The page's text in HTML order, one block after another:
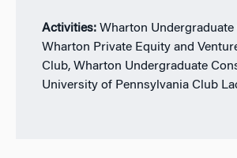
Activities:Wharton Undergraduate
Wharton Private Equity and
Club, Wharton Undergraduate
University of Pennsylvania Club